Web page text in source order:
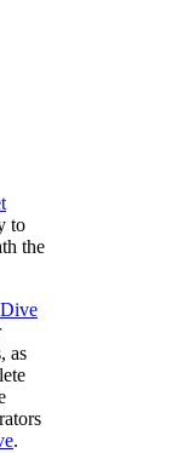
to
the
as
.